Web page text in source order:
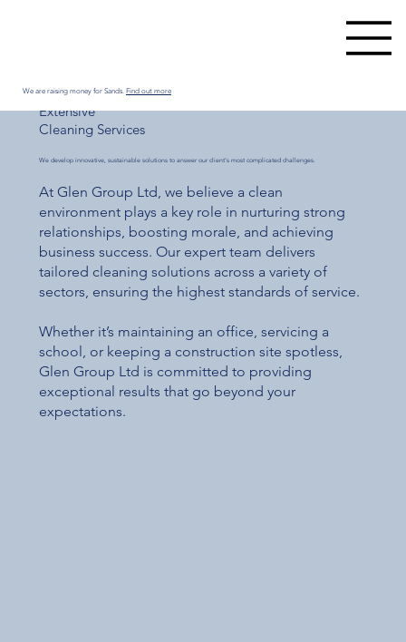
We are raising money for Sands. Find out more
Extensive
Cleaning Services
We develop innovative, sustainable solutions to answer our client's most complicated challenges.
At Glen Group Ltd, we believe a clean
environment plays a key role in nurturing strong
relationships, boosting morale, and achieving
business success. Our expert team delivers
tailored cleaning solutions across a variety of
sectors, ensuring the highest standards of service.
Whether it’s maintaining an office, servicing a
school, or keeping a construction site spotless,
Glen Group Ltd is committed to providing
exceptional results that go beyond your
expectations.